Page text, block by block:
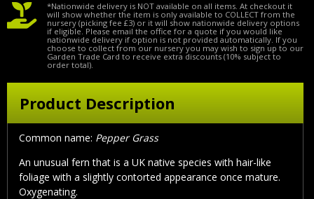
*Nationwide delivery is NOT available on all items. At checkout it
will show whether the item is only available to COLLECT from the
nursery (picking fee £3) or it will show nationwide delivery options
if eligible. Please email the office for a quote if you would like
nationwide delivery if option is not provided automatically. If you
choose to collect from our nursery you may wish to sign up to our
Garden Trade Card to receive extra discounts (10% subject to
order total).
Product Description
Common name: Pepper Grass
An unusual fern that is a UK native species with hair-like
foliage with a slightly contorted appearance once mature.
Oxygenating.